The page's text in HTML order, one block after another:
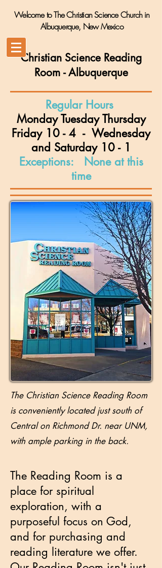
Welcome to The Christian Science Church in
Albuquerque, New Mexico
Christian Science Reading
Room - Albuquerque
Regular Hours
Monday Tuesday Thursday
Friday 10 - 4 - Wednesday
and Saturday 10 - 1
Exceptions: None at this
time
The Christian Science Reading Room
is conveniently located just south of
Central on Richmond Dr. near UNM,
with ample parking in the back.
The Reading Room is a
place for spiritual
exploration, with a
purposeful focus on God,
and for purchasing and
reading literature we offer.